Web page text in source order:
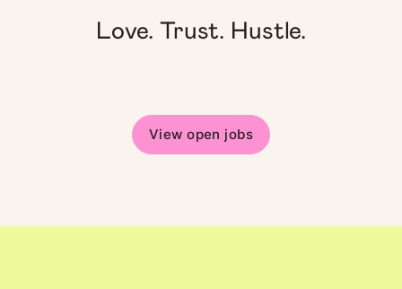
Love. Trust. Hustle.
View open jobs